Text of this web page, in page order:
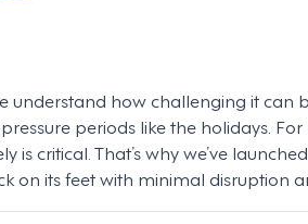
understand how challenging it
periods like the holidays.
is critical. That’s why we’ve
on its feet with minimal disruption